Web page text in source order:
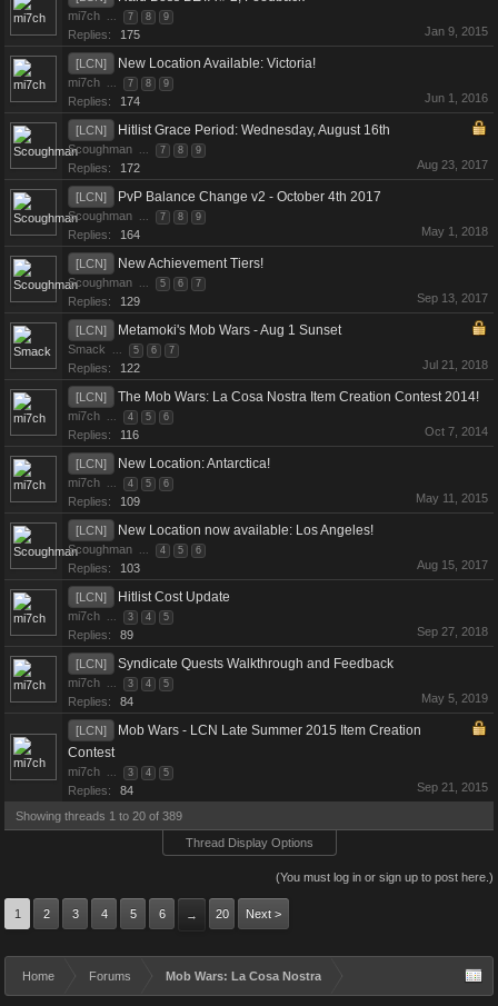
mi7ch ... 7 8 9
Replies: 175 Jan 9, 2015
[LCN] New Location Available: Victoria!
mi7ch ... 7 8 9
Replies: 174 Jun 1, 2016
[LCN] Hitlist Grace Period: Wednesday, August 16th
Scoughman ... 7 8 9
Replies: 172 Aug 23, 2017
[LCN] PvP Balance Change v2 - October 4th 2017
Scoughman ... 7 8 9
Replies: 164 May 1, 2018
[LCN] New Achievement Tiers!
Scoughman ... 5 6 7
Replies: 129 Sep 13, 2017
[LCN] Metamoki's Mob Wars - Aug 1 Sunset
Smack ... 5 6 7
Replies: 122 Jul 21, 2018
[LCN] The Mob Wars: La Cosa Nostra Item Creation Contest 2014!
mi7ch ... 4 5 6
Replies: 116 Oct 7, 2014
[LCN] New Location: Antarctica!
mi7ch ... 4 5 6
Replies: 109 May 11, 2015
[LCN] New Location now available: Los Angeles!
Scoughman ... 4 5 6
Replies: 103 Aug 15, 2017
[LCN] Hitlist Cost Update
mi7ch ... 3 4 5
Replies: 89 Sep 27, 2018
[LCN] Syndicate Quests Walkthrough and Feedback
mi7ch ... 3 4 5
Replies: 84 May 5, 2019
[LCN]
Mob Wars - LCN Late Summer 2015 Item Creation
Contest
mi7ch ... 3 4 5
Replies: 84 Sep 21, 2015
Showing threads 1 to 20 of 389
Thread Display Options
(You must log in or sign up to post here.)
1 2 3 4 5 6 → 20 Next >
Home Forums Mob Wars: La Cosa Nostra